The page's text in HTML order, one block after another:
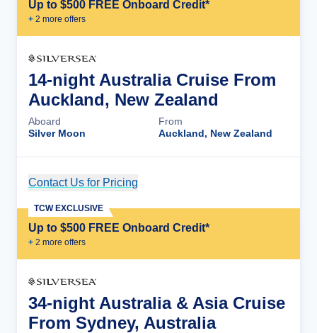
Up to $500 FREE Onboard Credit*
+ 2 more offers
14-night Australia Cruise From
Auckland, New Zealand
Aboard
Silver Moon
From
Auckland, New Zealand
Contact Us for Pricing
Up to $500 FREE Onboard Credit*
+ 2 more offers
TCW EXCLUSIVE
34-night Australia & Asia Cruise
From Sydney, Australia